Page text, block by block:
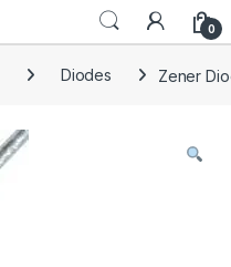
0
Diodes Zener